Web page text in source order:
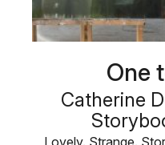
One
Catherine
Lovely. Strange.